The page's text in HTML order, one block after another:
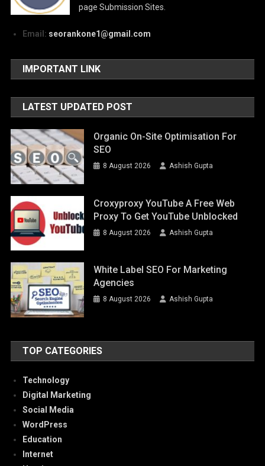
page Submission Sites.
Email: seorankone1@gmail.com
IMPORTANT LINK
LATEST UPDATED POST
Organic On-Site Optimisation For
SEO
8 August 2026 Ashish Gupta
Croxyproxy YouTube A Free Web
Proxy To Get YouTube Unblocked
8 August 2026 Ashish Gupta
White Label SEO For Marketing
Agencies
8 August 2026 Ashish Gupta
TOP CATEGORIES
Technology
Digital Marketing
Social Media
WordPress
Education
Internet